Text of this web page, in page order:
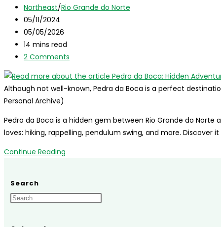
author:
Post
category:
Northeast/Rio Grande do Norte
Post
published:
05/11/2024
Post
last
modified:
05/05/2026
Reading
time:
14 mins read
Post
2 Comments
Although not well-known, Pedra da Boca is a perfect
Personal Archive)
Pedra da Boca is a hidden gem between Rio Grande do
loves: hiking, rappelling, pendulum swing, and more. Discover it
Continue Reading
Adventure
Search